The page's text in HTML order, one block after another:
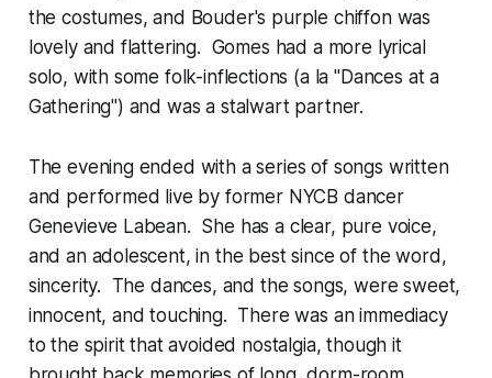
the costumes, and Bouder's purple chiffon was
lovely and flattering. Gomes had a more lyrical
solo, with some folk-inflections (a la "Dances at a
Gathering") and was a stalwart partner.
The evening ended with a series of songs written
and performed live by former NYCB dancer
Genevieve Labean. She has a clear, pure voice,
and an adolescent, in the best since of the word,
sincerity. The dances, and the songs, were sweet,
innocent, and touching. There was an immediacy
to the spirit that avoided nostalgia, though it